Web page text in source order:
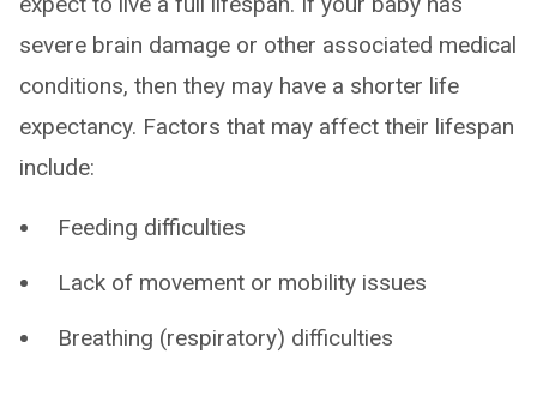
severe brain damage or other associated medical
conditions, then they may have a shorter life
expectancy. Factors that may affect their lifespan
include:
Feeding difficulties
Lack of movement or mobility issues
Breathing (respiratory) difficulties